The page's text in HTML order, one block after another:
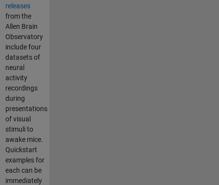
releases
from the
Allen Brain
Observatory
include four
datasets of
neural
activity
recordings
during
presentations
of visual
stimuli to
awake mice.
Quickstart
examples for
each can be
immediately